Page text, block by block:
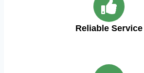
Reliable Service